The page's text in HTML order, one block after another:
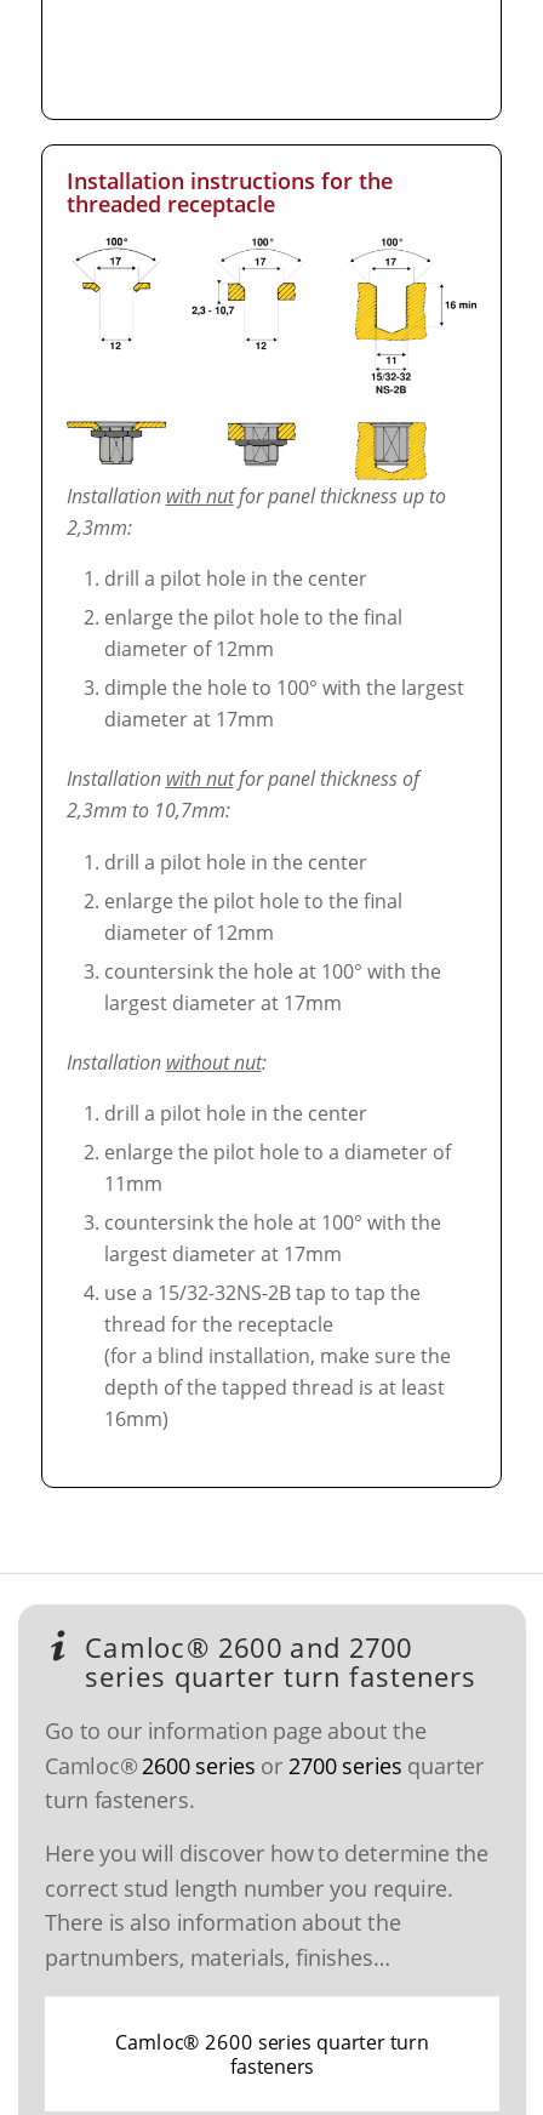
Installation instructions for the
threaded receptacle
Installation with nutfor panel thickness up to
2,3mm:
drill a pilot hole in the center
enlarge the pilot hole to the final
diameter of 12mm
dimple the hole to 100° with the largest
diameter at 17mm
Installation with nutfor panel thickness of
2,3mm to 10,7mm:
drill a pilot hole in the center
enlarge the pilot hole to the final
diameter of 12mm
countersink the hole at 100° with the
largest diameter at 17mm
Installation without nut:
drill a pilot hole in the center
enlarge the pilot hole to a diameter of
11mm
countersink the hole at 100° with the
largest diameter at 17mm
use a 15/32-32NS-2B tap to tap the
thread for the receptacle
(for a blind installation, make sure the
depth of the tapped thread is at least
16mm)
Camloc® 2600 and 2700
series quarter turn fasteners
Go to our information page about the
Camloc®2600 series or 2700 series quarter
turn fasteners.
Here you will discover how to determine the
correct stud length number you require.
There is also information about the
partnumbers, materials, finishes…
Camloc® 2600 series quarter turn
fasteners